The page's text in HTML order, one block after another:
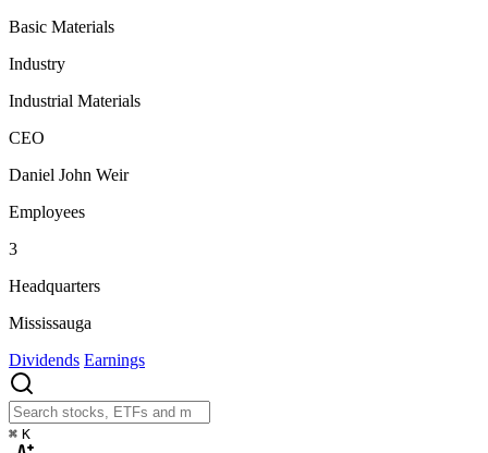
Basic Materials
Industry
Industrial Materials
CEO
Daniel John Weir
Employees
3
Headquarters
Mississauga
Dividends Earnings
⌘ K